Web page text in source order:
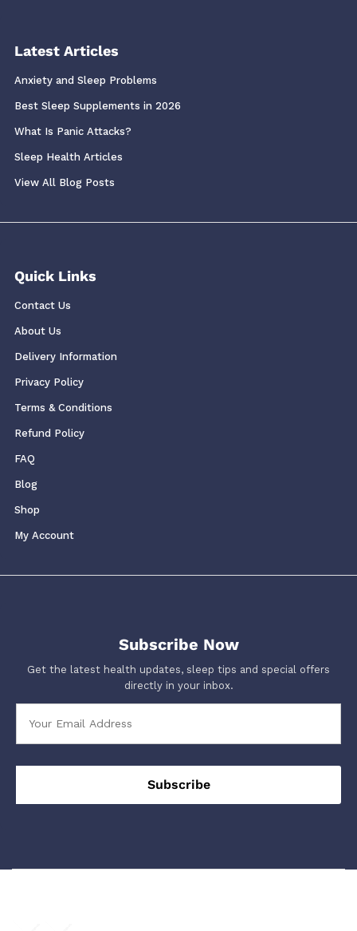
Latest Articles
Anxiety and Sleep Problems
Best Sleep Supplements in 2026
What Is Panic Attacks?
Sleep Health Articles
View All Blog Posts
Quick Links
Contact Us
About Us
Delivery Information
Privacy Policy
Terms & Conditions
Refund Policy
FAQ
Blog
Shop
My Account
Subscribe Now
Get the latest health updates, sleep tips and special offers
directly in your inbox.